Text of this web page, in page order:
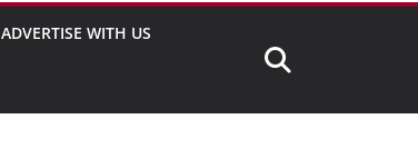
ADVERTISE WITH US